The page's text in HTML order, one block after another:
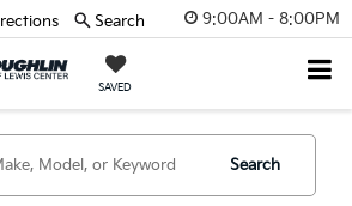
9:00AM - 8:00PM
SAVED
Search
Search